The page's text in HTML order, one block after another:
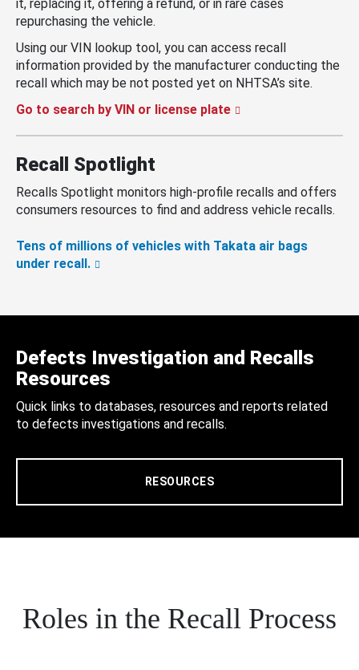
it, replacing it, offering a refund, or in rare cases
repurchasing the vehicle.
Using our VIN lookup tool, you can access recall
information provided by the manufacturer conducting the
recall which may be not posted yet on NHTSA’s site.
Go to search by VIN or license plate
Recall Spotlight
Recalls Spotlight monitors high-profile recalls and offers
consumers resources to find and address vehicle recalls.
Tens of millions of vehicles with Takata air bags
under recall.
Defects Investigation and Recalls
Resources
Quick links to databases, resources and reports related
to defects investigations and recalls.
RESOURCES
Roles in the Recall Process